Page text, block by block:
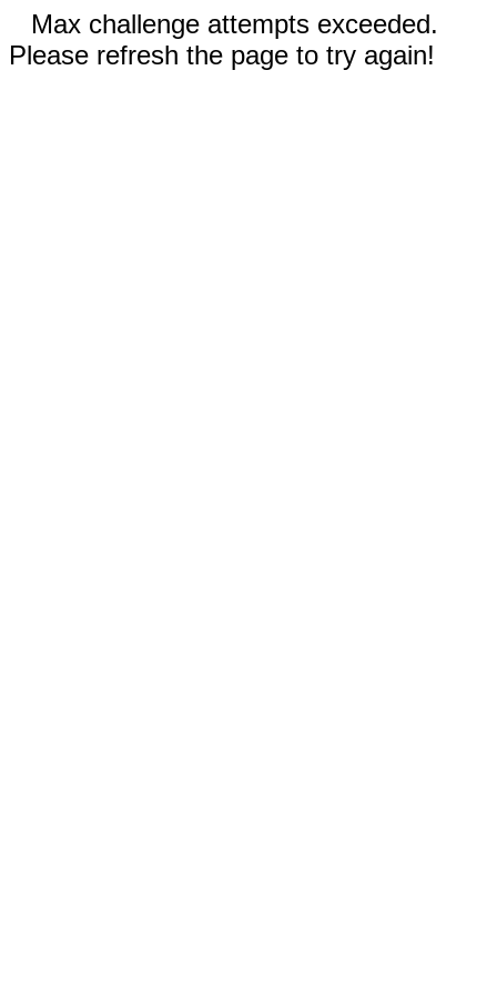
Max challenge attempts exceeded.
Please refresh the page to try again!